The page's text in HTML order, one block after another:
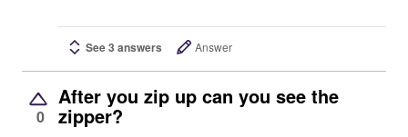
See 3 answers Answer
0
After you zip up can you see the
zipper?